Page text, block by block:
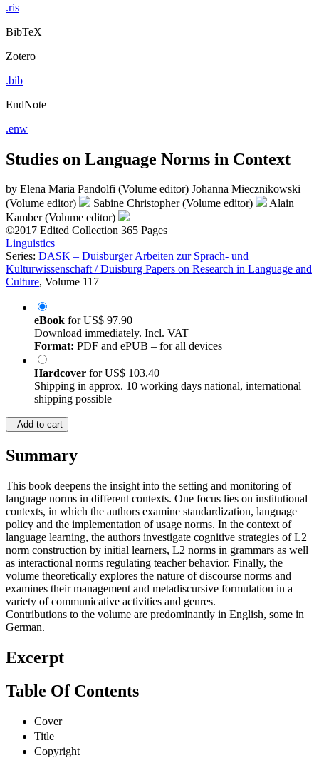
.ris
BibTeX
Zotero
.bib
EndNote
.enw
Studies on Language Norms in Context
by Elena Maria Pandolfi (Volume editor) Johanna Miecznikowski
(Volume editor)
Sabine Christopher (Volume editor)
Alain
Kamber (Volume editor)
©2017 Edited Collection 365 Pages
Linguistics
Series: DASK – Duisburger Arbeiten zur Sprach- und
Kulturwissenschaft / Duisburg Papers on Research in Language and
Culture, Volume 117
eBook forUS$ 97.90
Download immediately. Incl. VAT
Format: PDF and ePUB – for all devices
Hardcover forUS$ 103.40
Shipping in approx. 10 working days national, international
shipping possible
Add to cart
Summary
This book deepens the insight into the setting and monitoring of
language norms in different contexts. One focus lies on institutional
contexts, in which the authors examine standardization, language
policy and the implementation of usage norms. In the context of
language learning, the authors investigate cognitive strategies of L2
norm construction by initial learners, L2 norms in grammars as well
as interactional norms regulating teacher behavior. Finally, the
volume theoretically explores the nature of discourse norms and
examines their management and metadiscursive formulation in a
variety of communicative activities and genres.
Contributions to the volume are predominantly in English, some in
German.
Excerpt
Table Of Contents
Cover
Title
Copyright